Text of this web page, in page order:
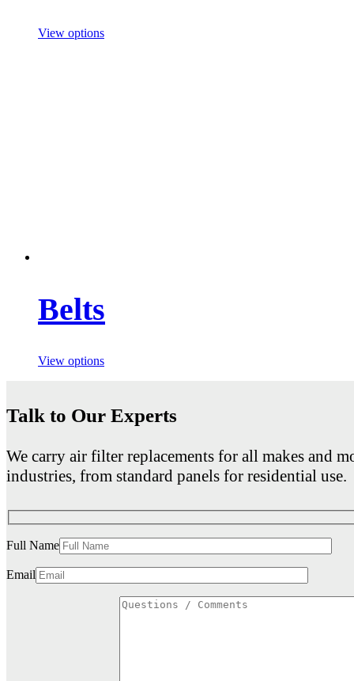
View options
Belts
View options
Talk to Our Experts
We carry air filter replacements for all makes and
industries, from standard panels for residential use.
Full Name
Email